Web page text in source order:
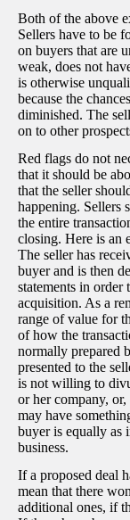
Both of the above
Sellers have to be
on buyers that are
weak, does not
is otherwise
because the
diminished. The
on to other
Red flags do not
that it should be
that the seller
happening. Sellers
the entire
closing. Here is an
The seller has
buyer and is then
statements in
acquisition. As a
range of value for
of how the
normally prepared
presented to the
is not willing to
or her company,
may have
buyer is equally as
business.
If a proposed deal
mean that there
additional ones, if